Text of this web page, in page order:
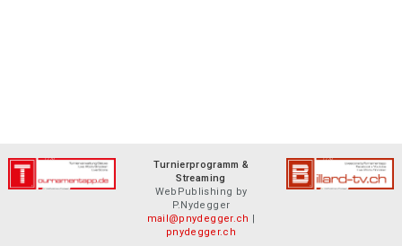
Turnierprogramm &
Streaming
WebPublishing by
P.Nydegger
mail@pnydegger.ch |
pnydegger.ch